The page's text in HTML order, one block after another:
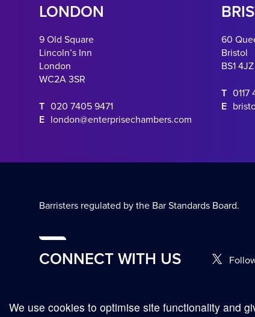
LONDON
9 Old Square
Lincoln’s Inn
London
WC2A 3SR
T 020 7405 9471
E london@enterprisechambers.com
60
Bristol
BS1 4JZ
T 0117
E
Barristers regulated by the Bar Standards Board.
CONNECT WITH US
We use cookies to optimise site functionality and